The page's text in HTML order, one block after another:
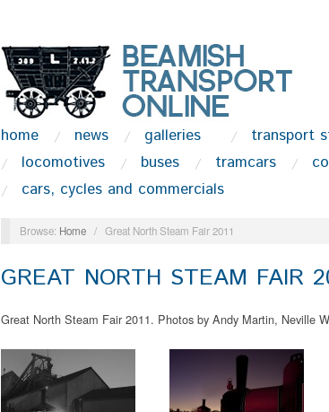
home news galleries transport
locomotives
buses tramcars
cars, cycles and commercials
Browse: Home / Great North Steam Fair 2011
GREAT NORTH STEAM FAIR
Great North Steam Fair 2011. Photos by Andy Martin, Neville